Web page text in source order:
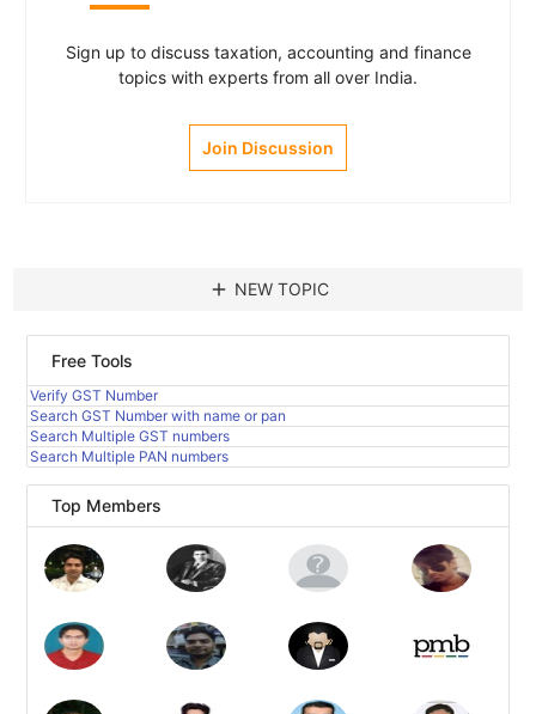
Sign up to discuss taxation, accounting and finance
topics with experts from all over India.
Join Discussion
add NEW TOPIC
Free Tools
Verify GST Number
Search GST Number with name or pan
Search Multiple GST numbers
Search Multiple PAN numbers
Top Members